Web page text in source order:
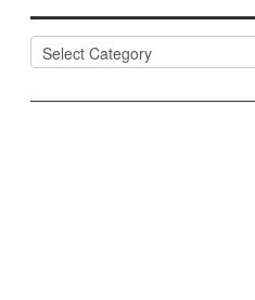
Categories